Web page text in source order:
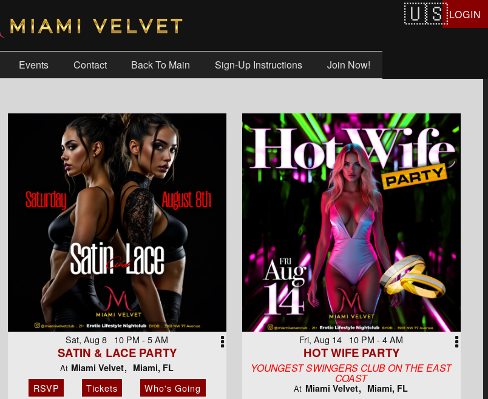
LOGIN
Events Contact Back To Main Sign-Up Instructions Join Now!
Sat, Aug 8 10 PM - 5 AM
SATIN & LACE PARTY
At Miami Velvet Miami, FL
RSVP Tickets Who's Going
Fri, Aug 14 10 PM - 4 AM
HOT WIFE PARTY
YOUNGEST SWINGERS CLUB ON THE EAST
COAST
At Miami Velvet Miami, FL